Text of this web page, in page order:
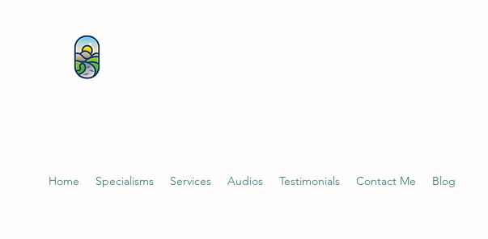
Home Specialisms Services Audios Testimonials Contact Me Blog